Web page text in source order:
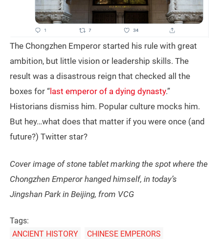
The Chongzhen Emperor started his rule with great
ambition, but little vision or leadership skills. The
result was a disastrous reign that checked all the
boxes for “last emperor of a dying dynasty.”
Historians dismiss him. Popular culture mocks him.
But hey…what does that matter if you were once (and
future?) Twitter star?
Cover image of stone tablet marking the spot where the
Chongzhen Emperor hanged himself, in today’s
Jingshan Park in Beijing, from VCG
Tags:
ANCIENT HISTORY
CHINESE EMPERORS